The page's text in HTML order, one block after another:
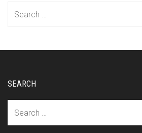
SEARCH